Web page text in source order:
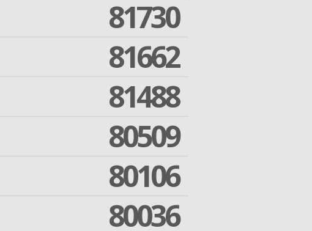
81730
81662
81488
80509
80106
80036